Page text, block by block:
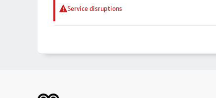
Service disruptions